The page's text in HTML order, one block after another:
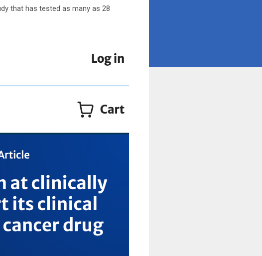
that has tested as many as 28